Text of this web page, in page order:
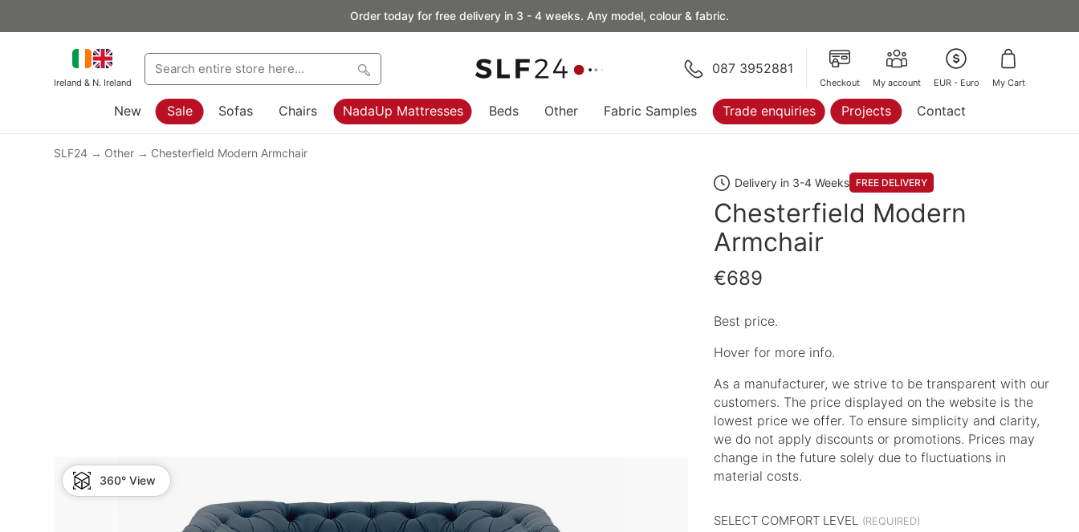
Order today for free delivery in 3 - 4 weeks. Any model, colour & fabric.
Ireland & N. Ireland
087 3952881
Checkout My account EUR - Euro My Cart
New Sale Sofas Chairs NadaUp Mattresses Beds Other Fabric Samples Trade enquiries Projects Contact
SLF24 Other Chesterfield Modern Armchair
360° View
Delivery in 3-4 Weeks FREE DELIVERY
Chesterfield Modern
Armchair
€689
Best price.
Hover for more info.
As a manufacturer, we strive to be transparent with our
customers. The price displayed on the website is the
lowest price we offer. To ensure simplicity and clarity,
we do not apply discounts or promotions. Prices may
change in the future solely due to fluctuations in
material costs.
SELECT COMFORT LEVEL